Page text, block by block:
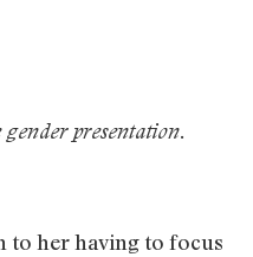
gender presentation.
to her having to focus